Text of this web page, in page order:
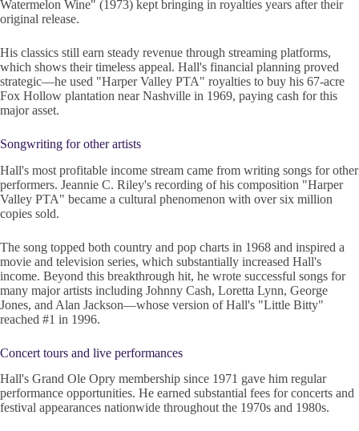
Watermelon Wine" (1973) kept bringing in royalties years after their
original release.
His classics still earn steady revenue through streaming platforms,
which shows their timeless appeal. Hall's financial planning proved
strategic—he used "Harper Valley PTA" royalties to buy his 67-acre
Fox Hollow plantation near Nashville in 1969, paying cash for this
major asset.
Songwriting for other artists
Hall's most profitable income stream came from writing songs for other
performers. Jeannie C. Riley's recording of his composition "Harper
Valley PTA" became a cultural phenomenon with over six million
copies sold.
The song topped both country and pop charts in 1968 and inspired a
movie and television series, which substantially increased Hall's
income. Beyond this breakthrough hit, he wrote successful songs for
many major artists including Johnny Cash, Loretta Lynn, George
Jones, and Alan Jackson—whose version of Hall's "Little Bitty"
reached #1 in 1996.
Concert tours and live performances
Hall's Grand Ole Opry membership since 1971 gave him regular
performance opportunities. He earned substantial fees for concerts and
festival appearances nationwide throughout the 1970s and 1980s.